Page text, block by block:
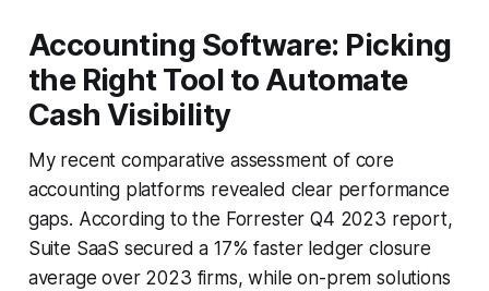
Accounting Software: Picking
the Right Tool to Automate
Cash Visibility
My recent comparative assessment of core
accounting platforms revealed clear performance
gaps. According to the Forrester Q4 2023 report,
Suite SaaS secured a 17% faster ledger closure
average over 2023 firms, while on-prem solutions